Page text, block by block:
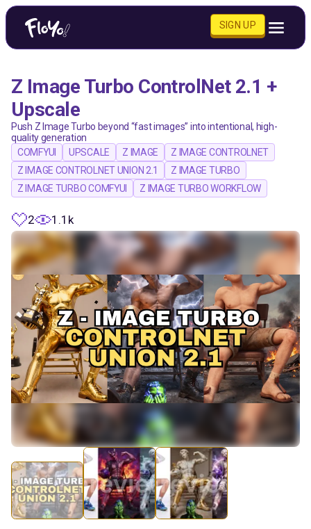
SIGN UP
Z Image Turbo ControlNet 2.1 +
Upscale
Push Z Image Turbo beyond “fast images” into intentional, high-
quality generation
COMFYUI
UPSCALE Z IMAGE
Z IMAGE CONTROLNET
Z IMAGE CONTROLNET UNION 2.1
Z IMAGE TURBO
Z IMAGE TURBO COMFYUI
Z IMAGE TURBO WORKFLOW
2 1.1k